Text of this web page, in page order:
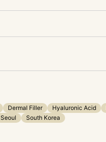
Dermal Filler Hyaluronic Acid
Seoul South Korea